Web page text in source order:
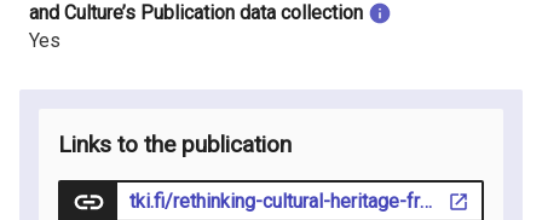
and Culture’s Publication data collection
Yes
Links to the publication
tki.fi/rethinking-cultural-heritage-from-horizon-2020-to-the-everyday-struggles-of-innovation/